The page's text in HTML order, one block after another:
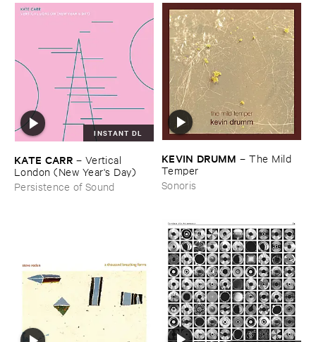
INSTANT DL
KATE ​CARR – Vertical ​
London (​New ​Year'​s ​Day)
Persistence of Sound
KEVIN ​DRUMM –The ​Mild ​
Temper
Sonoris